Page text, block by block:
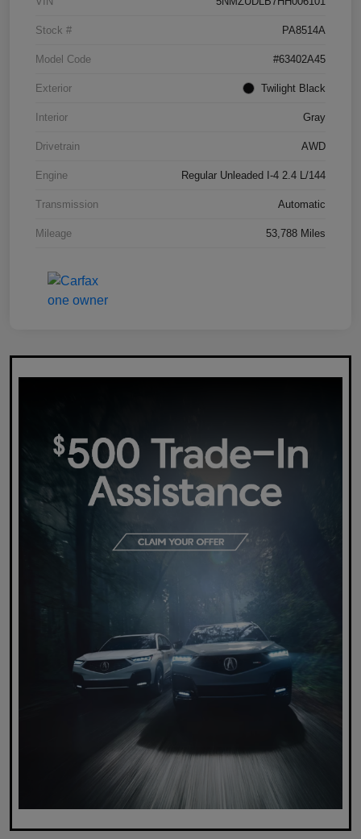
Stock # PA8514A
Model Code #63402A45
Exterior Twilight Black
Interior Gray
Drivetrain AWD
Engine Regular Unleaded I-4 2.4 L/144
Transmission Automatic
Mileage 53,788 Miles